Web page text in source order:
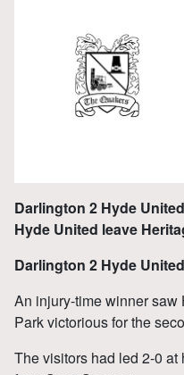
Darlington 2 Hyde
Hyde United leave
Darlington 2 Hyde
An injury-time winner
Park victorious for the
The visitors had led 2-0